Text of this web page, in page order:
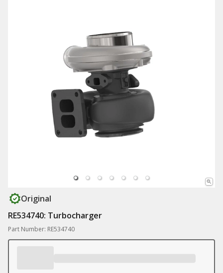
Original
RE534740: Turbocharger
Part Number: RE534740